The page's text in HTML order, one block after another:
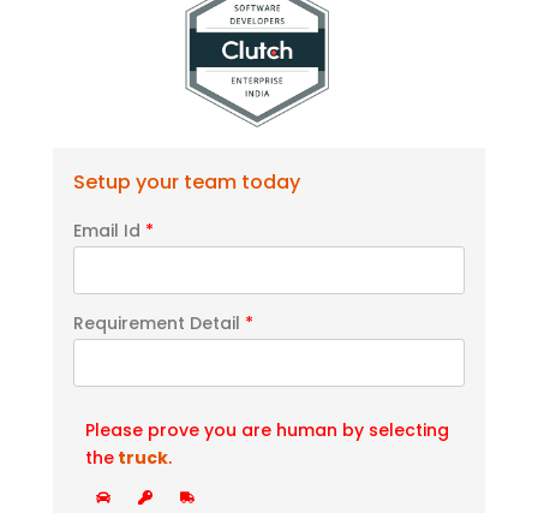
Setup your team today
Email Id *
Requirement Detail *
Please prove you are human by selecting
the truck.